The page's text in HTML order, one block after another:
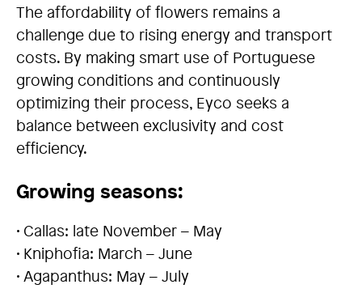
The affordability of flowers remains a
challenge due to rising energy and transport
costs. By making smart use of Portuguese
growing conditions and continuously
optimizing their process, Eyco seeks a
balance between exclusivity and cost
efficiency.
Growing seasons:
• Callas: late November – May
• Kniphofia: March – June
• Agapanthus: May – July